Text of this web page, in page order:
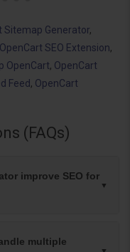
Sitemap Generator,
OpenCart SEO Extension,
OpenCart, OpenCart
Feed, OpenCart
(FAQs)
improve SEO for
multiple